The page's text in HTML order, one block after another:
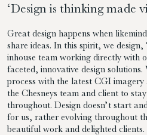
‘Design is thinking made
Great design happens when
share ideas. In this spirit, we design,
inhouse team working directly with
faceted, innovative design
process with the latest CGI
the Chesneys team and client to
throughout. Design doesn’t start
for us, rather evolving throughout
beautiful work and delighted clients.